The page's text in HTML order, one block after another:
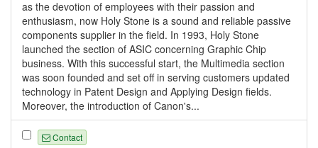
as the devotion of employees with their passion and
enthusiasm, now Holy Stone is a sound and reliable passive
components supplier in the field. In 1993, Holy Stone
launched the section of ASIC concerning Graphic Chip
business. With this successful start, the Multimedia section
was soon founded and set off in serving customers updated
technology in Patent Design and Applying Design fields.
Moreover, the introduction of Canon's...
Contact